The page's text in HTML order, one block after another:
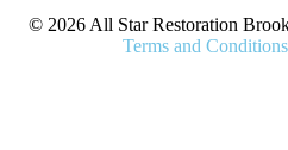
© 2026 All Star Restoration
Terms and Conditions